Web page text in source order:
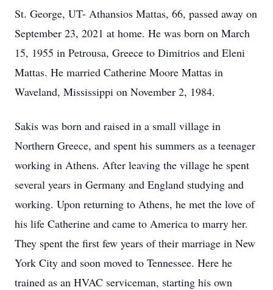
St. George, UT- Athansios Mattas, 66, passed away on
September 23, 2021 at home. He was born on March
15, 1955 in Petrousa, Greece to Dimitrios and Eleni
Mattas. He married Catherine Moore Mattas in
Waveland, Mississippi on November 2, 1984.
Sakis was born and raised in a small village in
Northern Greece, and spent his summers as a teenager
working in Athens. After leaving the village he spent
several years in Germany and England studying and
working. Upon returning to Athens, he met the love of
his life Catherine and came to America to marry her.
They spent the first few years of their marriage in New
York City and soon moved to Tennessee. Here he
trained as an HVAC serviceman, starting his own